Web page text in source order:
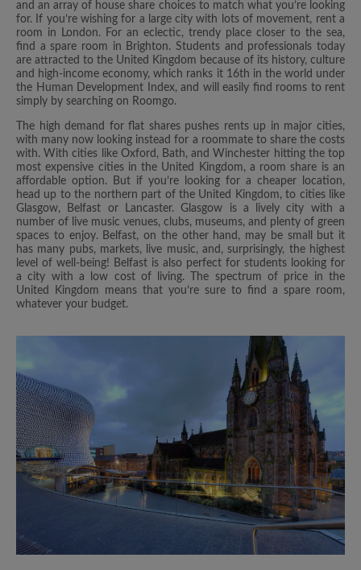
and an array of house share choices to match what you’re looking
for. If you’re wishing for a large city with lots of movement, rent a
room in London. For an eclectic, trendy place closer to the sea,
find a spare room in Brighton. Students and professionals today
are attracted to the United Kingdom because of its history, culture
and high-income economy, which ranks it 16th in the world under
the Human Development Index, and will easily find rooms to rent
simply by searching on Roomgo.
The high demand for flat shares pushes rents up in major cities,
with many now looking instead for a roommate to share the costs
with. With cities like Oxford, Bath, and Winchester hitting the top
most expensive cities in the United Kingdom, a room share is an
affordable option. But if you’re looking for a cheaper location,
head up to the northern part of the United Kingdom, to cities like
Glasgow, Belfast or Lancaster. Glasgow is a lively city with a
number of live music venues, clubs, museums, and plenty of green
spaces to enjoy. Belfast, on the other hand, may be small but it
has many pubs, markets, live music, and, surprisingly, the highest
level of well-being! Belfast is also perfect for students looking for
a city with a low cost of living. The spectrum of price in the
United Kingdom means that you’re sure to find a spare room,
whatever your budget.